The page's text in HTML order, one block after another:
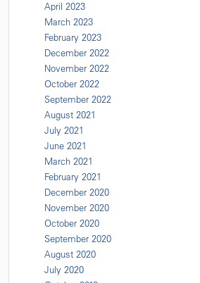
April 2023
March 2023
February 2023
December 2022
November 2022
October 2022
September 2022
August 2021
July 2021
June 2021
March 2021
February 2021
December 2020
November 2020
October 2020
September 2020
August 2020
July 2020